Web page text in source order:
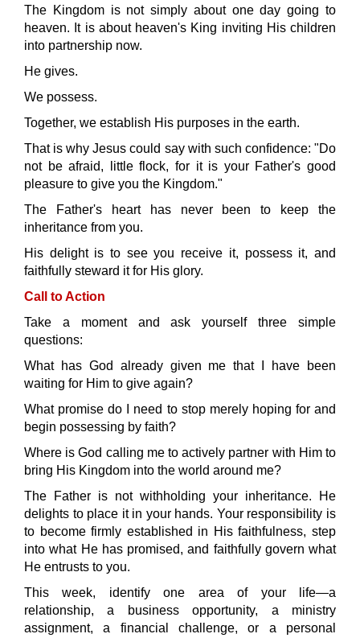
The Kingdom is not simply about one day going to
heaven. It is about heaven's King inviting His children
into partnership now.
He gives.
We possess.
Together, we establish His purposes in the earth.
That is why Jesus could say with such confidence: "Do
not be afraid, little flock, for it is your Father's good
pleasure to give you the Kingdom."
The Father's heart has never been to keep the
inheritance from you.
His delight is to see you receive it, possess it, and
faithfully steward it for His glory.
Call to Action
Take a moment and ask yourself three simple
questions:
What has God already given me that I have been
waiting for Him to give again?
What promise do I need to stop merely hoping for and
begin possessing by faith?
Where is God calling me to actively partner with Him to
bring His Kingdom into the world around me?
The Father is not withholding your inheritance. He
delights to place it in your hands. Your responsibility is
to become firmly established in His faithfulness, step
into what He has promised, and faithfully govern what
He entrusts to you.
This week, identify one area of your life—a
relationship, a business opportunity, a ministry
assignment, a financial challenge, or a personal